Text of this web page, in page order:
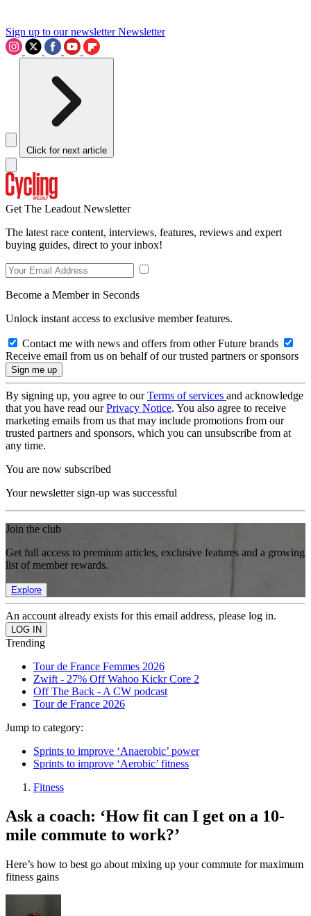
Sign up to our newsletter Newsletter
Click for next article
Get The Leadout Newsletter
The latest race content, interviews, features, reviews and expert
buying guides, direct to your inbox!
Become a Member in Seconds
Unlock instant access to exclusive member features.
Contact me with news and offers from other Future brands
Receive email from us on behalf of our trusted partners or sponsors
By signing up, you agree to ourTerms of services and acknowledge
that you have read ourPrivacy Notice. You also agree to receive
marketing emails from us that may include promotions from our
trusted partners and sponsors, which you can unsubscribe from at
any time.
You are now subscribed
Your newsletter sign-up was successful
Join the club
Get full access to premium articles, exclusive features and a growing
list of member rewards.
Explore
An account already exists for this email address, please log in.
Trending
Tour de France Femmes 2026
Zwift - 27% Off Wahoo Kickr Core 2
Off The Back - A CW podcast
Tour de France 2026
Jump to category:
Sprints to improve ‘Anaerobic’ power
Sprints to improve ‘Aerobic’ fitness
Fitness
Ask a coach: ‘How fit can I get on a 10-
mile commute to work?’
Here’s how to best go about mixing up your commute for maximum
fitness gains